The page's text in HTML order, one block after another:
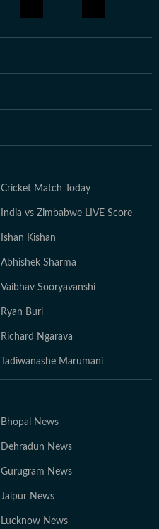
Cricket Match Today
India vs Zimbabwe LIVE Score
Ishan Kishan
Abhishek Sharma
Vaibhav Sooryavanshi
Ryan Burl
Richard Ngarava
Tadiwanashe Marumani
Bhopal News
Dehradun News
Gurugram News
Jaipur News
Lucknow News